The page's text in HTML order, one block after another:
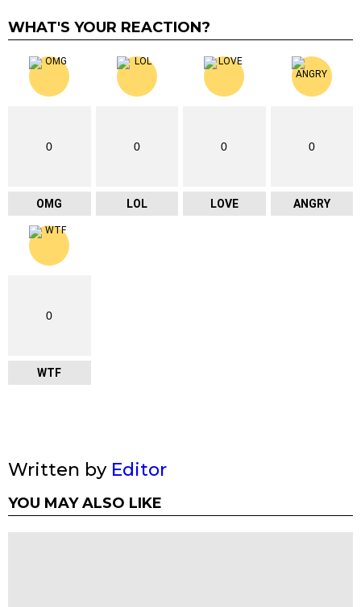
WHAT'S YOUR REACTION?
0
OMG
0
LOL
0
LOVE
0
ANGRY
0
WTF
Written by Editor
YOU MAY ALSO LIKE